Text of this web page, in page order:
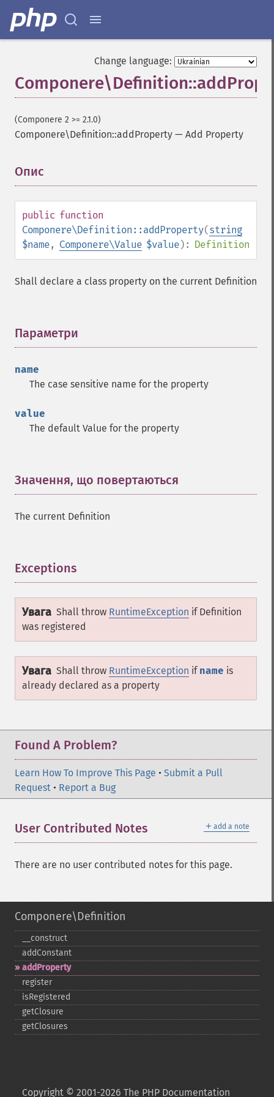
Change language:
(Componere 2 >= 2.1.0)
Componere\Definition::addProperty — Add Property
Опис
public function
Componere\Definition::addProperty(string
$name, Componere\Value $value): Definition
Shall declare a class property on the current Definition
Параметри
name
The case sensitive name for the property
value
The default Value for the property
Значення, що повертаються
The current Definition
Exceptions
Увага Shall throw RuntimeException if Definition
was registered
Увага Shall throw RuntimeException if name is
already declared as a property
Found A Problem?
Learn How To Improve This Page • Submit a Pull
Request • Report a Bug
＋ add a note
User Contributed Notes
There are no user contributed notes for this page.
Componere\Definition
_​_​construct
addConstant
addProperty
register
isRegistered
getClosure
getClosures
Copyright © 2001-2026 The PHP Documentation